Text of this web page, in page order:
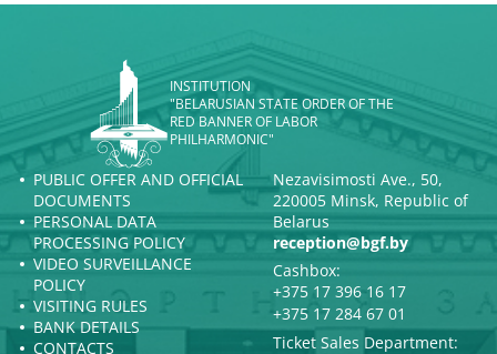
INSTITUTION
"BELARUSIAN STATE ORDER OF THE
RED BANNER OF LABOR
PHILHARMONIC"
PUBLIC OFFER AND OFFICIAL
DOCUMENTS
PERSONAL DATA
PROCESSING POLICY
VIDEO SURVEILLANCE
POLICY
VISITING RULES
BANK DETAILS
CONTACTS
Nezavisimosti Ave., 50,
220005 Minsk, Republic of
Belarus
reception@bgf.by
Cashbox:
+375 17 396 16 17
+375 17 284 67 01
Ticket Sales Department: